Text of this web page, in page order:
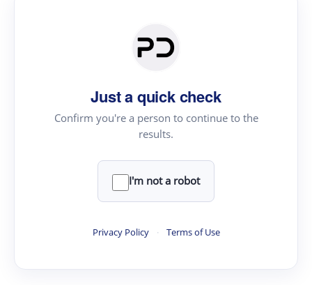
Just a quick check
Confirm you're a person to continue to the
results.
I'm not a robot
Privacy Policy · Terms of Use